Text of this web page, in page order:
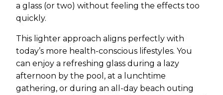
a glass (or two) without feeling the effects too
quickly.
This lighter approach aligns perfectly with
today’s more health-conscious lifestyles. You
can enjoy a refreshing glass during a lazy
afternoon by the pool, at a lunchtime
gathering, or during an all-day beach outing